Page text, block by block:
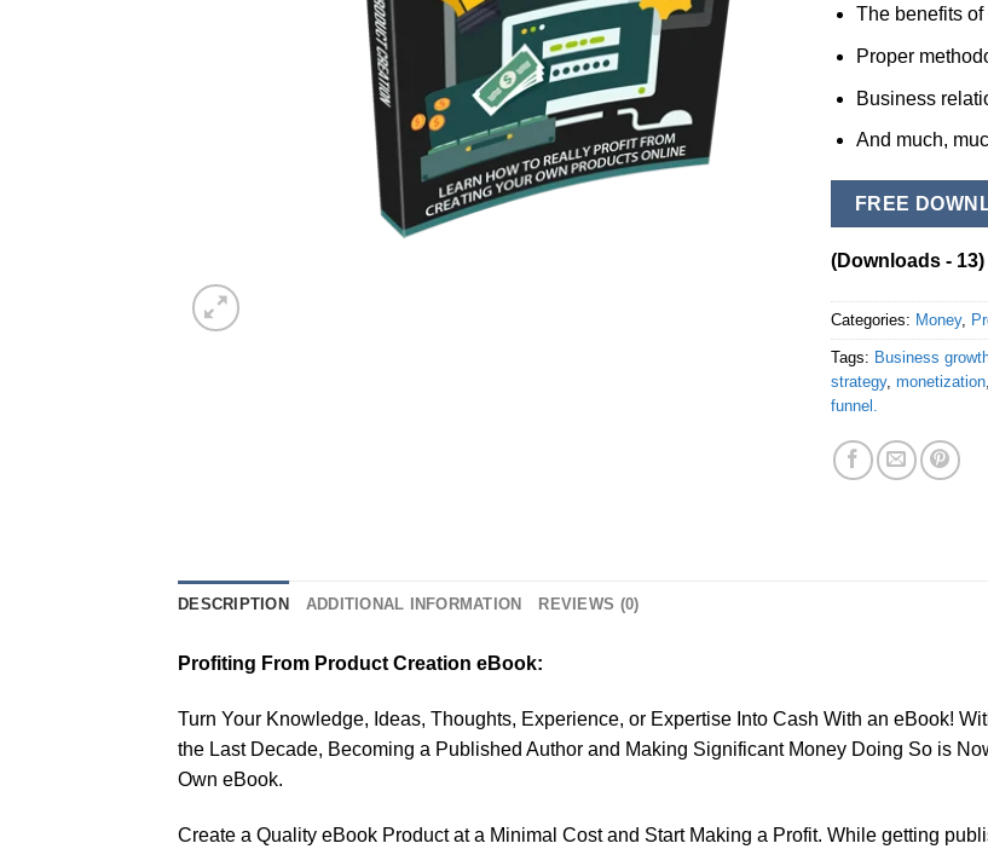
The benefits
Proper
Business
And much,
FREE
(Downloads - 13)
Categories: Money,
Tags: Business
strategy, monetization,
funnel.
DESCRIPTION ADDITIONAL INFORMATION REVIEWS (0)
Profiting From Product Creation eBook:
Turn Your Knowledge, Ideas, Thoughts, Experience, or Expertise Into Cash With an eBook!
the Last Decade, Becoming a Published Author and Making Significant Money Doing So is
Own eBook.
Create a Quality eBook Product at a Minimal Cost and Start Making a Profit. While getting